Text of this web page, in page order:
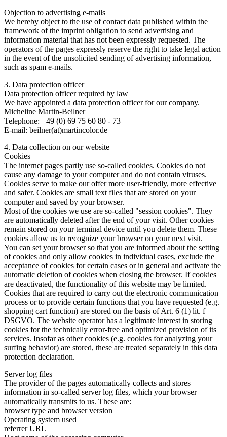
Objection to advertising e-mails
We hereby object to the use of contact data published within the
framework of the imprint obligation to send advertising and
information material that has not been expressly requested. The
operators of the pages expressly reserve the right to take legal action
in the event of the unsolicited sending of advertising information,
such as spam e-mails.
3. Data protection officer
Data protection officer required by law
We have appointed a data protection officer for our company.
Micheline Martin-Beilner
Telephone: +49 (0) 69 75 60 80 - 73
E-mail: beilner(at)martincolor.de
4. Data collection on our website
Cookies
The internet pages partly use so-called cookies. Cookies do not
cause any damage to your computer and do not contain viruses.
Cookies serve to make our offer more user-friendly, more effective
and safer. Cookies are small text files that are stored on your
computer and saved by your browser.
Most of the cookies we use are so-called "session cookies". They
are automatically deleted after the end of your visit. Other cookies
remain stored on your terminal device until you delete them. These
cookies allow us to recognize your browser on your next visit.
You can set your browser so that you are informed about the setting
of cookies and only allow cookies in individual cases, exclude the
acceptance of cookies for certain cases or in general and activate the
automatic deletion of cookies when closing the browser. If cookies
are deactivated, the functionality of this website may be limited.
Cookies that are required to carry out the electronic communication
process or to provide certain functions that you have requested (e.g.
shopping cart function) are stored on the basis of Art. 6 (1) lit. f
DSGVO. The website operator has a legitimate interest in storing
cookies for the technically error-free and optimized provision of its
services. Insofar as other cookies (e.g. cookies for analyzing your
surfing behavior) are stored, these are treated separately in this data
protection declaration.
Server log files
The provider of the pages automatically collects and stores
information in so-called server log files, which your browser
automatically transmits to us. These are:
browser type and browser version
Operating system used
referrer URL